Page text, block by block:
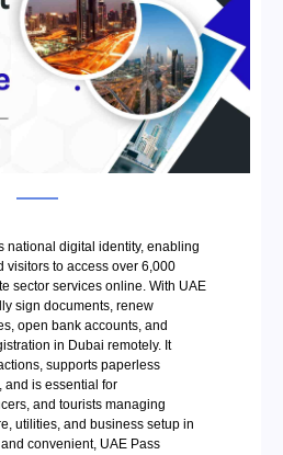
national digital identity, enabling
visitors to access over 6,000
sector services online. With UAE
sign documents, renew
open bank accounts, and
in Dubai remotely. It
supports paperless
and is essential for
and tourists managing
utilities, and business setup in
convenient, UAE Pass